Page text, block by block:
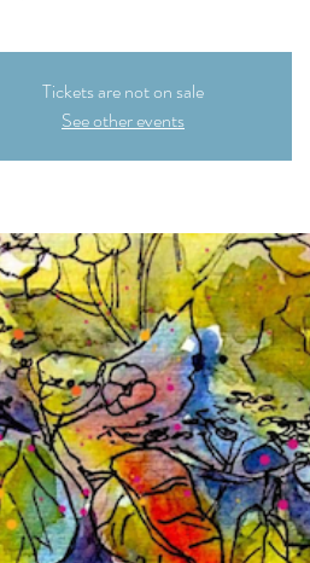
Tickets are not on sale
See other events